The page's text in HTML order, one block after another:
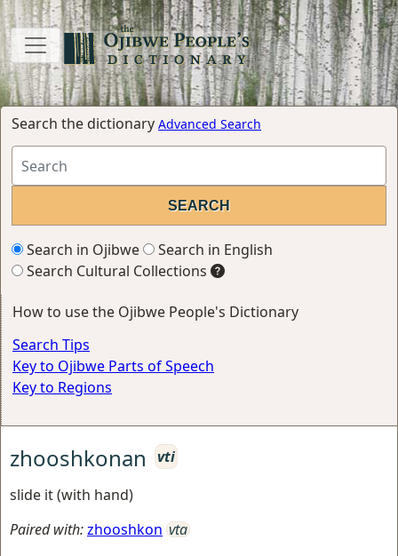
Search the dictionary Advanced Search
Search in Ojibwe
Search in English
Search Cultural Collections
How to use the Ojibwe People's Dictionary
Search Tips
Key to Ojibwe Parts of Speech
Key to Regions
zhooshkonan
vti
slide it (with hand)
Paired with:zhooshkon vta